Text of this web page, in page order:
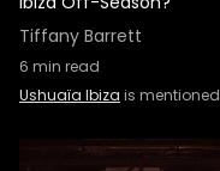
Tiffany Barrett
6 min read
Ushuaïa Ibiza is mentioned